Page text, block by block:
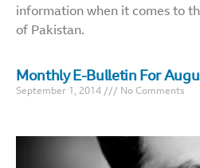
information when it comes to
of Pakistan.
Monthly E-Bulletin For
September 1, 2014 No Comments